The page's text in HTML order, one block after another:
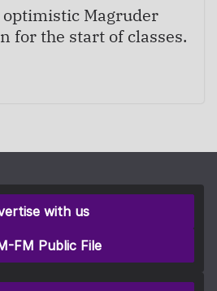
Magruder
for the start of classes.
with us
FM Public File